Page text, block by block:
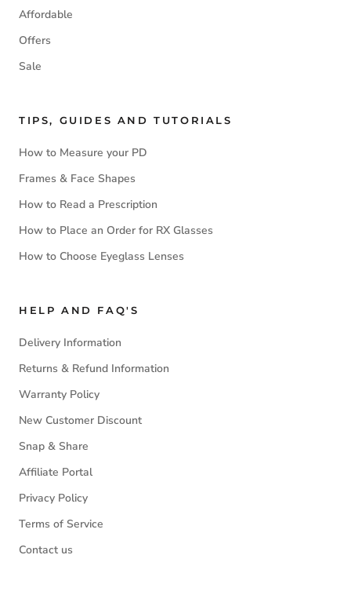
Affordable
Offers
Sale
TIPS, GUIDES AND TUTORIALS
How to Measure your PD
Frames & Face Shapes
How to Read a Prescription
How to Place an Order for RX Glasses
How to Choose Eyeglass Lenses
HELP AND FAQ'S
Delivery Information
Returns & Refund Information
Warranty Policy
New Customer Discount
Snap & Share
Affiliate Portal
Privacy Policy
Terms of Service
Contact us